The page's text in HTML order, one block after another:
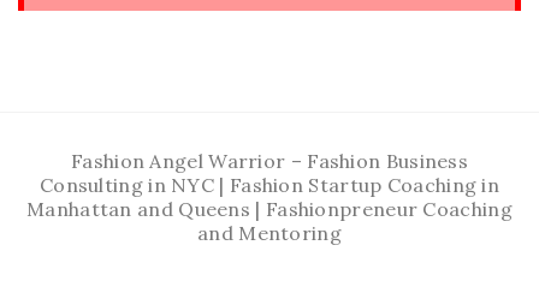
Fashion Angel Warrior – Fashion Business
Consulting in NYC | Fashion Startup Coaching in
Manhattan and Queens | Fashionpreneur Coaching
and Mentoring